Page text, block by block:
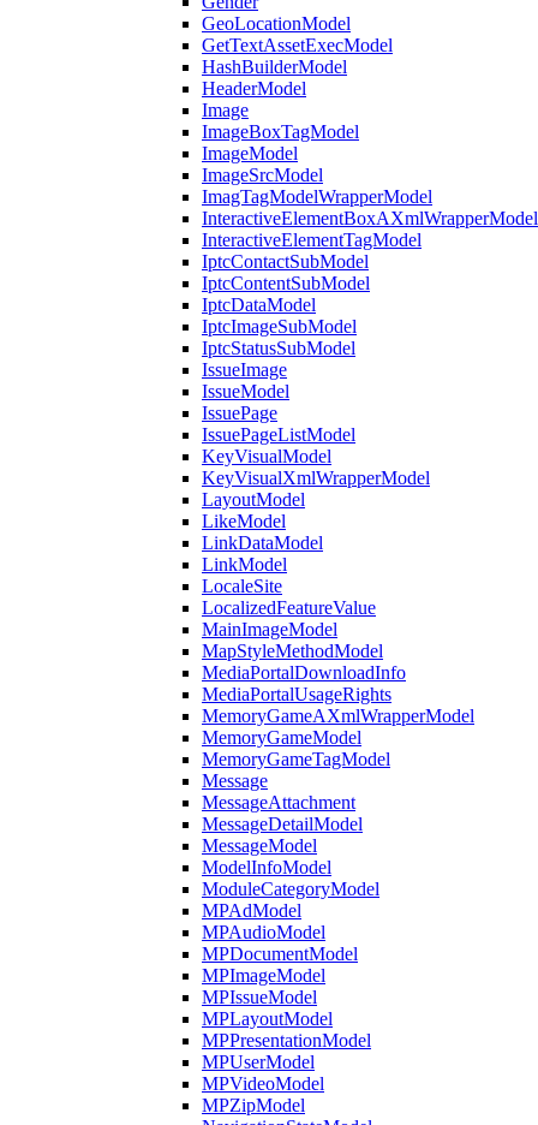
GeoLocationModel
GetTextAssetExecModel
HashBuilderModel
HeaderModel
Image
ImageBoxTagModel
ImageModel
ImageSrcModel
ImagTagModelWrapperModel
InteractiveElementBoxAXmlWrapperModel
InteractiveElementTagModel
IptcContactSubModel
IptcContentSubModel
IptcDataModel
IptcImageSubModel
IptcStatusSubModel
IssueImage
IssueModel
IssuePage
IssuePageListModel
KeyVisualModel
KeyVisualXmlWrapperModel
LayoutModel
LikeModel
LinkDataModel
LinkModel
LocaleSite
LocalizedFeatureValue
MainImageModel
MapStyleMethodModel
MediaPortalDownloadInfo
MediaPortalUsageRights
MemoryGameAXmlWrapperModel
MemoryGameModel
MemoryGameTagModel
Message
MessageAttachment
MessageDetailModel
MessageModel
ModelInfoModel
ModuleCategoryModel
MPAdModel
MPAudioModel
MPDocumentModel
MPImageModel
MPIssueModel
MPLayoutModel
MPPresentationModel
MPUserModel
MPVideoModel
MPZipModel